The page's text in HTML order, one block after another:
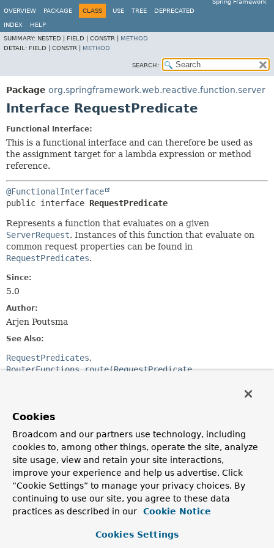
Spring Framework
OVERVIEW
PACKAGE CLASS USE TREE DEPRECATED
INDEX
HELP
SUMMARY: NESTED | FIELD | CONSTR | METHOD
DETAIL: FIELD | CONSTR | METHOD
SEARCH:
Package org.springframework.web.reactive.function.server
Interface RequestPredicate
Functional Interface:
This is a functional interface and can therefore be used as
the assignment target for a lambda expression or method
reference.
@FunctionalInterface
public interface RequestPredicate
Represents a function that evaluates on a given
ServerRequest. Instances of this function that evaluate on
common request properties can be found in
RequestPredicates.
Since:
5.0
Author:
Arjen Poutsma
See Also:
RequestPredicates
RouterFunctions.route(RequestPredicate,
Method Summary
All Methods
Instance Methods
Abstract Methods
Default Methods
Modifier and Type
Method
accept
Cookies
Broadcom and our partners use technology, including
cookies to, among other things, operate the site, analyze
site usage, view and retain your site interactions,
improve your experience and help us advertise. Click
“Cookie Settings” to manage your privacy choices. By
continuing to use our site, you agree to these data
practices as described in our
Cookie Notice
Cookies Settings